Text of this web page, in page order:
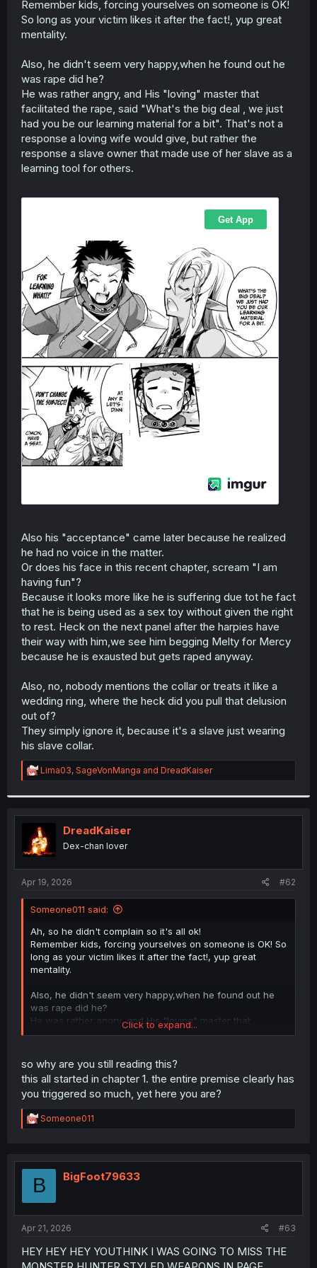
r
Remember kids, forcing yourselves on someone is OK!
So long as your victim likes it after the fact!, yup great
mentality.
Also, he didn't seem very happy,when he found out he
was rape did he?
He was rather angry, and His "loving" master that
facilitated the rape, said "What's the big deal , we just
had you be our learning material for a bit". That's not a
response a loving wife would give, but rather the
response a slave owner that made use of her slave as a
learning tool for others.
Also his "acceptance" came later because he realized
he had no voice in the matter.
Or does his face in this recent chapter, scream "I am
having fun"?
Because it looks more like he is suffering due tot he fact
that he is being used as a sex toy without given the right
to rest. Heck on the next panel after the harpies have
their way with him,we see him begging Melty for Mercy
because he is exausted but gets raped anyway.
Also, no, nobody mentions the collar or treats it like a
wedding ring, where the heck did you pull that delusion
out of?
They simply ignore it, because it's a slave just wearing
his slave collar.
R
e
t
i
o
n
s
:
Lima03, SageVonManga and DreadKaiser
DreadKaiser
Dex-chan lover
Apr 19, 2026 #62
Someone011 said:
Ah, so he didn't complain so it's all ok!
Remember kids, forcing yourselves on someone is OK! So
long as your victim likes it after the fact!, yup great
mentality.
Also, he didn't seem very happy,when he found out he
was rape did he?
He was rather angry, and His "loving" master that
facilitated the rape, said "What's the big deal , we just
response a loving wife would give, but rather the
response a slave owner that made use of her slave as a
learning tool for others.
Click to expand...
so why are you still reading this?
this all started in chapter 1. the entire premise clearly has
you triggered so much, yet here you are?
R
e
t
o
Someone011
B BigFoot79633
Apr 21, 2026 #63
HEY HEY HEY YOUTHINK I WAS GOING TO MISS THE